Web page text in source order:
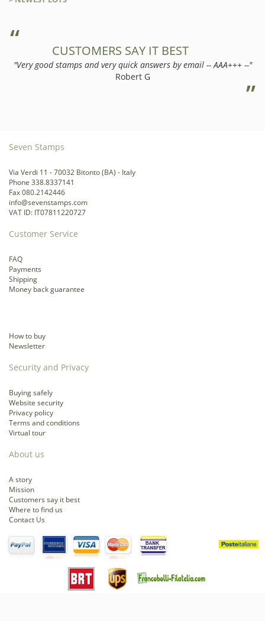
CUSTOMERS SAY IT BEST
"Very good stamps and very quick answers by email -- AAA+++ --"
Robert G
Seven Stamps
Via Verdi 11 - 70032 Bitonto (BA) - Italy
Phone 338.8337141
Fax 080.2142446
info@sevenstamps.com
VAT ID: IT07811220727
Customer Service
FAQ
Payments
Shipping
Money back guarantee
How to buy
Newsletter
Security and Privacy
Buying safely
Website security
Privacy policy
Terms and conditions
Virtual tour
About us
A story
Mission
Customers say it best
Where to find us
Contact Us